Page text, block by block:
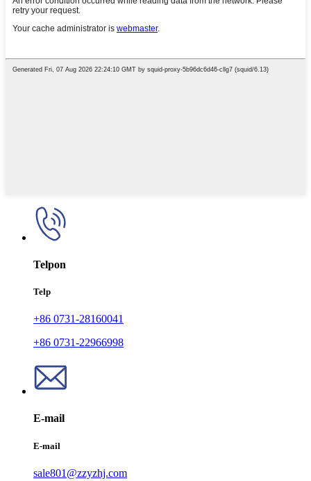
Telpon
Telp
+86 0731-28160041
+86 0731-22966998
E-mail
E-mail
sale801@zzyzhj.com